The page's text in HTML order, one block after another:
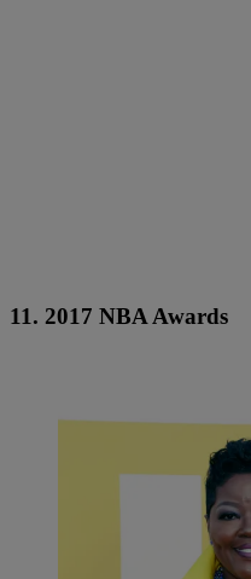
11. 2017 NBA Awards